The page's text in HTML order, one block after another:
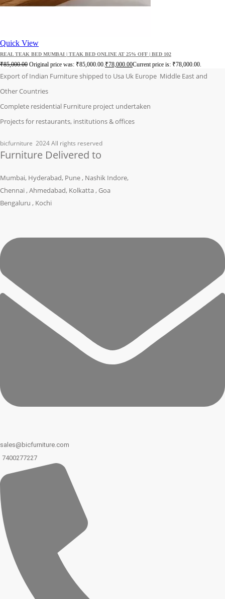
Quick View
REAL TEAK BED MUMBAI | TEAK BED ONLINE AT 25% OFF | BED 102
₹85,000.00 Original price was: ₹85,000.00.₹78,000.00Current price is: ₹78,000.00.
Export of Indian Furniture shipped to Usa Uk Europe Middle East and
Other Countries
Complete residential Furniture project undertaken
Projects for restaurants, institutions & offices
bicfurniture 2024 All rights reserved
Furniture Delivered to
Mumbai, Hyderabad, Pune , Nashik Indore,
Chennai , Ahmedabad, Kolkatta , Goa
Bengaluru , Kochi
sales@bicfurniture.com
7400277227